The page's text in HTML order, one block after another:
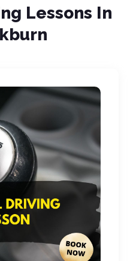
Lessons In